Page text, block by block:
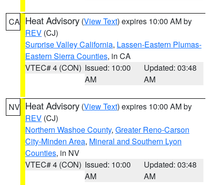
CA Heat Advisory (View Text) expires 10:00 AM by
REV (CJ)
Surprise Valley California, Lassen-Eastern Plumas-
Eastern Sierra Counties, in CA
VTEC# 4 (CON) Issued: 10:00
AM
Updated: 03:48
AM
NV Heat Advisory (View Text) expires 10:00 AM by
REV (CJ)
Northern Washoe County, Greater Reno-Carson
City-Minden Area, Mineral and Southern Lyon
Counties, in NV
VTEC# 4 (CON) Issued: 10:00
AM
Updated: 03:48
AM